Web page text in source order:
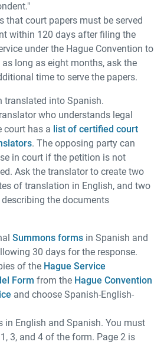
that court papers must be served
within 120 days after filing the
under the Hague Convention to
long as eight months, ask the
time to serve the papers.
translated into Spanish.
who understands legal
court has a list of certified court
. The opposing party can
in court if the petition is not
Ask the translator to create two
of translation in English, and two
the documents
Summons forms in Spanish and
30 days for the response.
of the Hague Service
Form from the Hague Convention
and choose Spanish-English-
in English and Spanish. You must
3, and 4 of the form. Page 2 is